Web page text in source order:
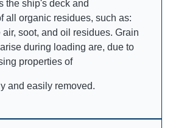
the ship's deck and
all organic residues, such as:
soot, and oil residues. Grain
during loading are, due to
properties of
and easily removed.